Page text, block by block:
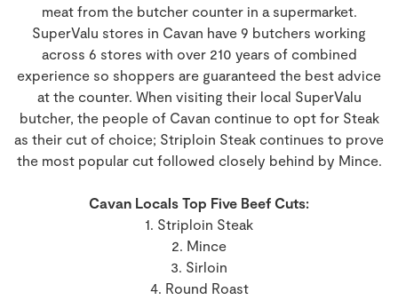
meat from the butcher counter in a supermarket.
SuperValu stores in Cavan have 9 butchers working
across 6 stores with over 210 years of combined
experience so shoppers are guaranteed the best advice
at the counter. When visiting their local SuperValu
butcher, the people of Cavan continue to opt for Steak
as their cut of choice; Striploin Steak continues to prove
the most popular cut followed closely behind by Mince.
Cavan Locals Top Five Beef Cuts:
1. Striploin Steak
2. Mince
3. Sirloin
4. Round Roast